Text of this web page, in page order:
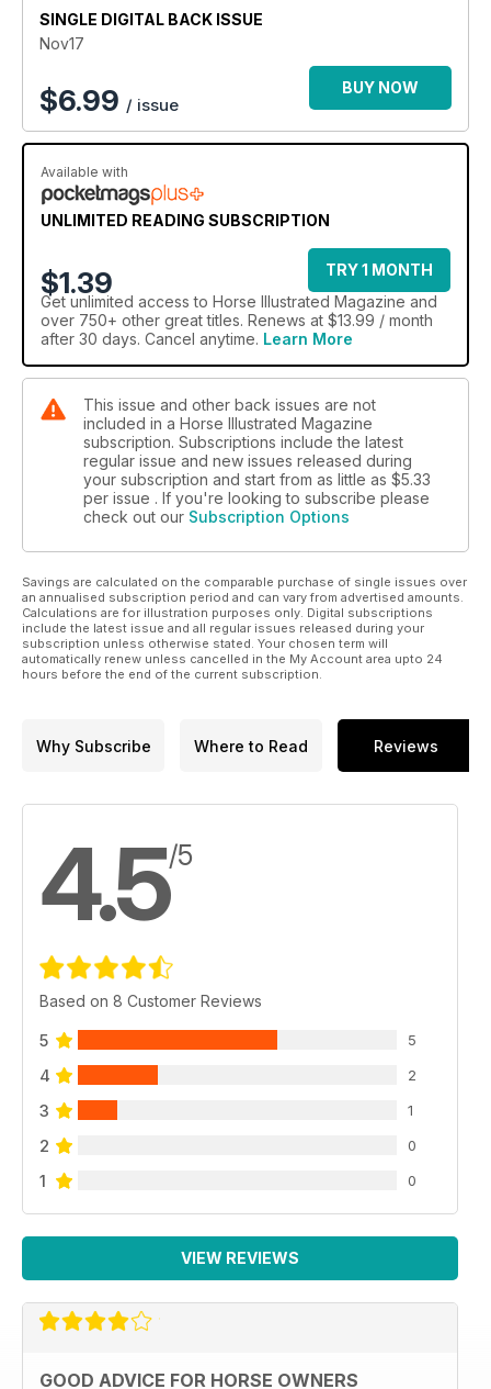
SINGLE DIGITAL BACK ISSUE
Nov17
$6.99 / issue
BUY NOW
Available with
UNLIMITED READING SUBSCRIPTION
$1.39
TRY 1 MONTH
Get unlimited access to Horse Illustrated Magazine and
over 750+ other great titles. Renews at $13.99 / month
after 30 days. Cancel anytime. Learn More
This issue and other back issues are not
included in a Horse Illustrated Magazine
subscription. Subscriptions include the latest
regular issue and new issues released during
your subscription and start from as little as $5.33
per issue . If you're looking to subscribe please
check out our Subscription Options
Savings are calculated on the comparable purchase of single issues over
an annualised subscription period and can vary from advertised amounts.
Calculations are for illustration purposes only. Digital subscriptions
include the latest issue and all regular issues released during your
subscription unless otherwise stated. Your chosen term will
automatically renew unless cancelled in the My Account area upto 24
hours before the end of the current subscription.
Why Subscribe Where to Read Reviews
4.5/5
Based on 8 Customer Reviews
5 5
4 2
3 1
2 0
1 0
VIEW REVIEWS
GOOD ADVICE FOR HORSE OWNERS